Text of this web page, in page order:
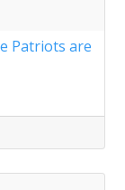
Patriots are